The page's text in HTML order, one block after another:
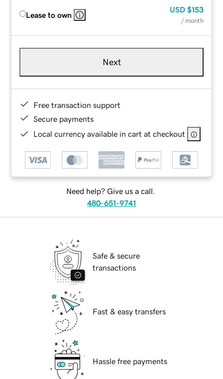
Lease to own
USD $153
/ month
Next
Free transaction support
Secure payments
Local currency available in cart at checkout
Need help? Give us a call.
480-651-9741
Safe & secure
transactions
Fast & easy transfers
Hassle free payments